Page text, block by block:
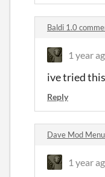
Baldi 1.0
1 year
ive tried
Reply
Dave Mod
1 year